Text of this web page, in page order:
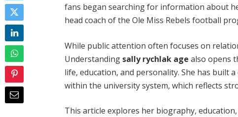
fans began searching for information about
head coach of the Ole Miss Rebels football
While public attention often focuses on
Understanding sally rychlak age also opens
life, education, and personality. She has built
within the university system, which reflects
This article explores her biography,